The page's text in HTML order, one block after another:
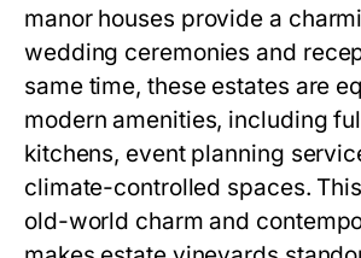
manor houses provide a
wedding ceremonies and
same time, these estates are
modern amenities, including
kitchens, event planning
climate-controlled spaces.
old-world charm and